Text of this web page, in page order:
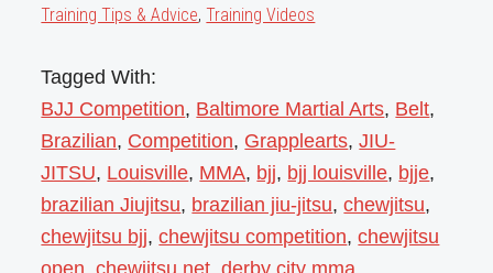
Training Tips & Advice,Training Videos
Tagged With:
BJJ Competition, Baltimore Martial Arts, Belt,
Brazilian, Competition, Grapplearts,JIU-
JITSU, Louisville, MMA, bjj, bjj louisville, bjje,
brazilian Jiujitsu, brazilian jiu-jitsu,chewjitsu,
chewjitsu bjj,chewjitsu competition,chewjitsu